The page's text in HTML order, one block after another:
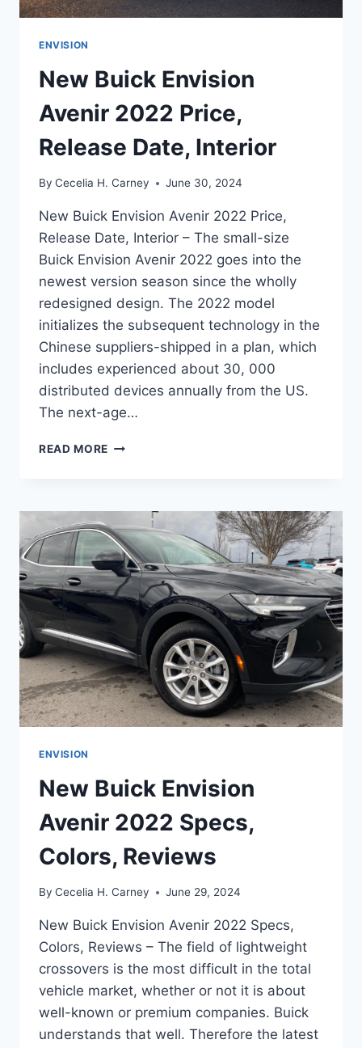
ENVISION
New Buick Envision
Avenir 2022 Price,
Release Date, Interior
By Cecelia H. Carney June 30, 2024
New Buick Envision Avenir 2022 Price,
Release Date, Interior – The small-size
Buick Envision Avenir 2022 goes into the
newest version season since the wholly
redesigned design. The 2022 model
initializes the subsequent technology in the
Chinese suppliers-shipped in a plan, which
includes experienced about 30, 000
distributed devices annually from the US.
The next-age…
READ MORE NEW
2022
PRICE,
RELEASE
DATE,
INTERIOR
ENVISION
New Buick Envision
Avenir 2022 Specs,
Colors, Reviews
By Cecelia H. Carney June 29, 2024
New Buick Envision Avenir 2022 Specs,
Colors, Reviews – The field of lightweight
crossovers is the most difficult in the total
vehicle market, whether or not it is about
well-known or premium companies. Buick
understands that well. Therefore the latest